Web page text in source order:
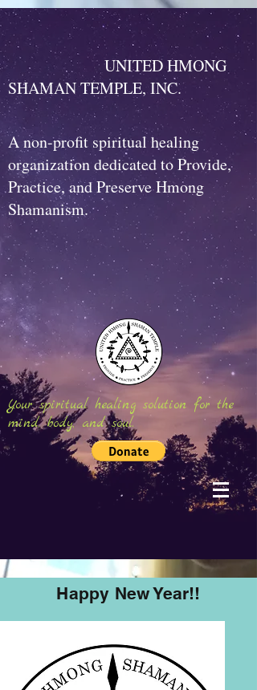
UNITED HMONG
SHAMAN TEMPLE, INC.
A non-profit spiritual healing
organization dedicated to Provide,
Practice, and Preserve Hmong
Shamanism.
Your spiritual healing solution for the
mind, body, and soul.
Happy New Year!!